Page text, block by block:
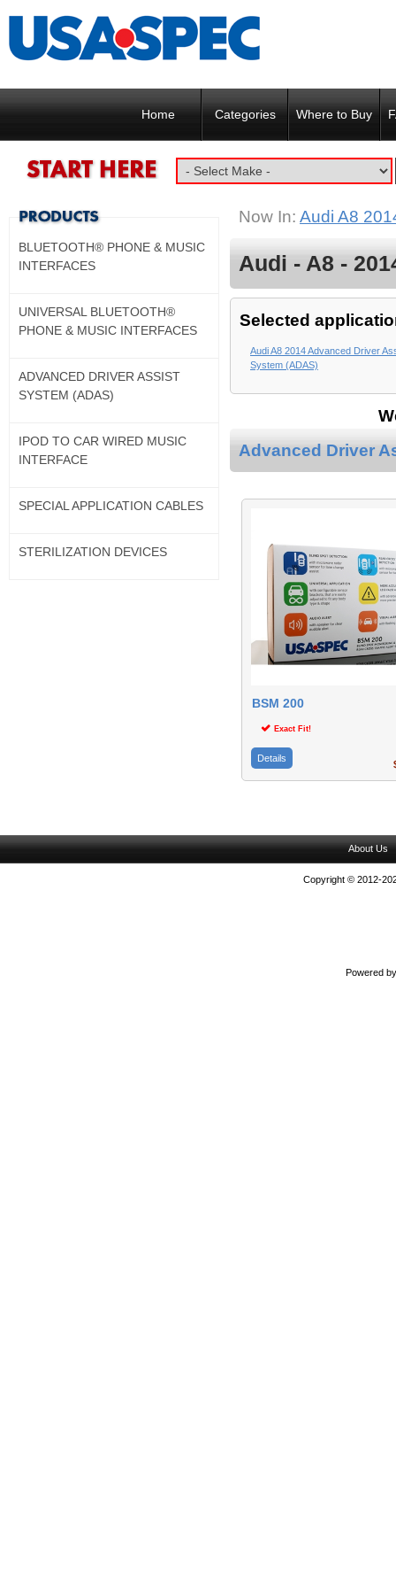
Home Categories Where to Buy
Now In: Audi A8
Audi - A8 -
Selected
Audi A8 2014 Advanced Driver
System (ADAS)
Advanced Driver
BSM 200
Exact Fit!
Details
BLUETOOTH® PHONE & MUSIC
INTERFACES
UNIVERSAL BLUETOOTH®
PHONE & MUSIC INTERFACES
ADVANCED DRIVER ASSIST
SYSTEM (ADAS)
IPOD TO CAR WIRED MUSIC
INTERFACE
SPECIAL APPLICATION CABLES
STERILIZATION DEVICES
About Us
Copyright © 2012-
Powered